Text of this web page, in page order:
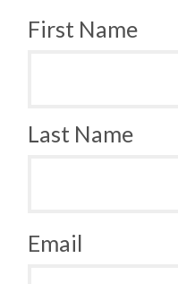
First Name
Last Name
Email